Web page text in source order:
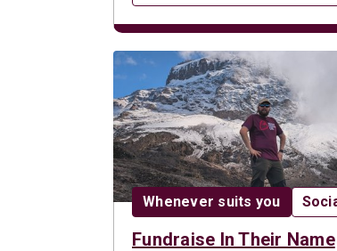
Date:
Whenever suits you
Fundraise In Their Name